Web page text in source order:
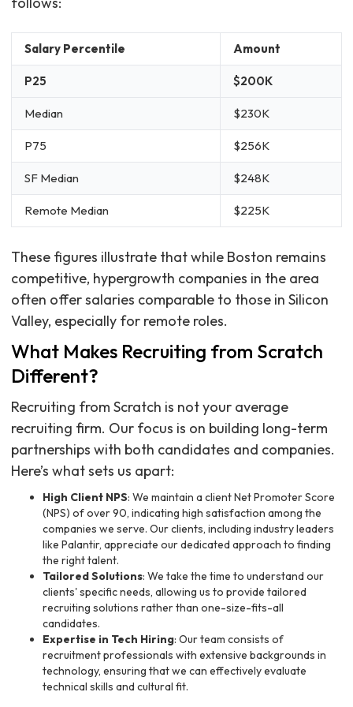
Salary Percentile Amount
P25 $200K
Median $230K
P75 $256K
SF Median $248K
Remote Median $225K
These figures illustrate that while Boston remains
competitive, hypergrowth companies in the area
often offer salaries comparable to those in Silicon
Valley, especially for remote roles.
What Makes Recruiting from Scratch
Different?
Recruiting from Scratch is not your average
recruiting firm. Our focus is on building long-term
partnerships with both candidates and companies.
Here’s what sets us apart:
High Client NPS: We maintain a client Net Promoter Score
(NPS) of over 90, indicating high satisfaction among the
companies we serve. Our clients, including industry leaders
like Palantir, appreciate our dedicated approach to finding
the right talent.
Tailored Solutions: We take the time to understand our
clients' specific needs, allowing us to provide tailored
recruiting solutions rather than one-size-fits-all
candidates.
Expertise in Tech Hiring: Our team consists of
recruitment professionals with extensive backgrounds in
technology, ensuring that we can effectively evaluate
technical skills and cultural fit.